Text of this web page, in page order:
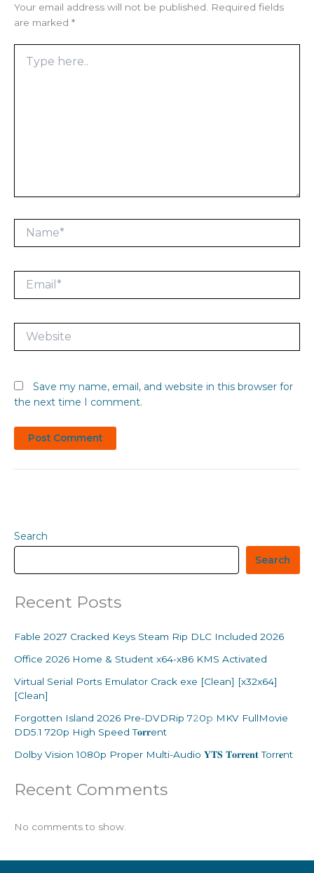
Your email address will not be published.
Required fields
are marked *
here..
Name*
Email*
Website
Save my name, email, and website in this browser for
the next time I comment.
Search
Search
Recent Posts
Fable 2027 Cracked Keys Steam Rip DLC Included 2026
Office 2026 Home & Student x64-x86 KMS Activated
Virtual Serial Ports Emulator Crack exe [Clean] [x32x64]
[Clean]
Forgotten Island 2026 Pre-DVDRip 7𝟸0𝚙 MKV FullMovie
DD5.1 720p High Speed T𝐨𝐫𝐫ent
Dolby Vision 1080p Proper Multi-Audio 𝐘𝐓𝐒 𝐓𝐨𝐫𝐫𝐞𝐧𝐭 Torr𝐞nt
Recent Comments
No comments to show.